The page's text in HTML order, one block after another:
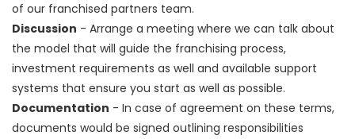
of our franchised partners team.
Discussion - Arrange a meeting where we can talk about
the model that will guide the franchising process,
investment requirements as well and available support
systems that ensure you start as well as possible.
Documentation - In case of agreement on these terms,
documents would be signed outlining responsibilities